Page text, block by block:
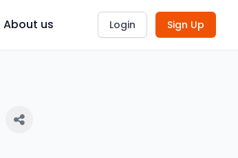
About us Login Sign Up